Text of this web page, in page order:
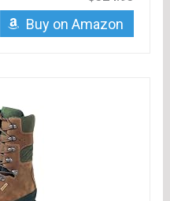
Buy on Amazon